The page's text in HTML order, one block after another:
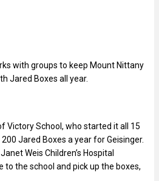
with groups to keep Mount Nittany
Jared Boxes all year.
Victory School, who started it all 15
Jared Boxes a year for Geisinger.
Weis Children’s Hospital
to the school and pick up the boxes,